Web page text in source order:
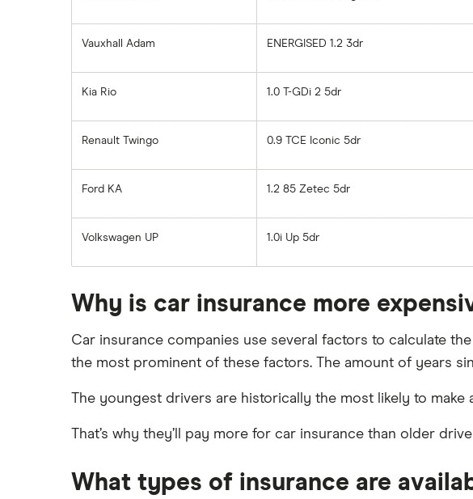
Vauxhall Adam ENERGISED 1.2 3dr
Kia Rio 1.0 T-GDi 2 5dr
Renault Twingo 0.9 TCE Iconic 5dr
Ford KA 1.2 85 Zetec 5dr
Volkswagen UP 1.0i Up 5dr
Why is car insurance more
Car insurance companies use several factors to calculate
the most prominent of these factors. The amount of years
The youngest drivers are historically the most likely to
That’s why they’ll pay more for car insurance than older
What types of insurance are